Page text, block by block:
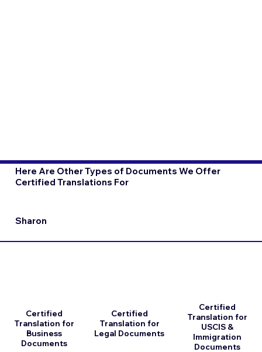
Here Are Other Types of Documents We Offer
Certified Translations For
Sharon
Certified
Translation for
Business
Documents
Certified
Translation for
Legal Documents
Certified
Translation for
USCIS &
Immigration
Documents